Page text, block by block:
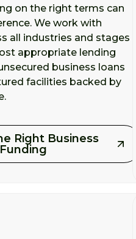
on the right terms can
We work with
all industries and stages
appropriate lending
business loans
facilities backed by
Right Business
Funding